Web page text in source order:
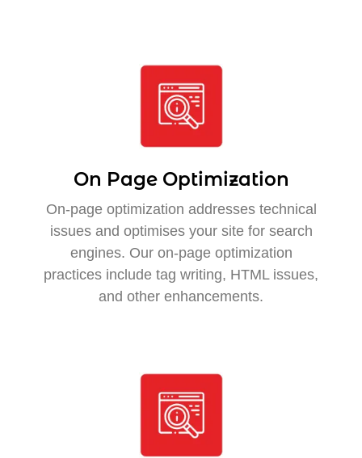
On Page Optimization
On-page optimization addresses technical
issues and optimises your site for search
engines. Our on-page optimization
practices include tag writing, HTML issues,
and other enhancements.